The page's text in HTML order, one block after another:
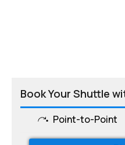
Book Your Shuttle
Point-to-Point